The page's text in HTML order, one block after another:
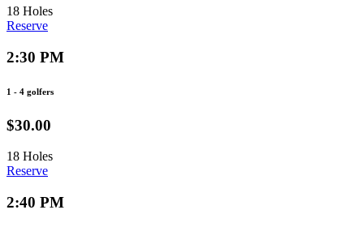
18 Holes
Reserve
2:30 PM
1 - 4 golfers
$30.00
18 Holes
Reserve
2:40 PM